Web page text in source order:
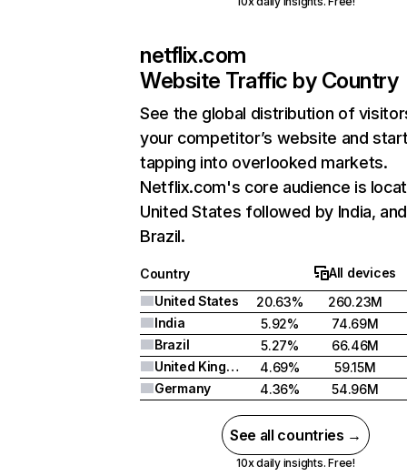
netflix.com
Website Traffic by Country
See the global distribution of
your competitor’s website and
tapping into overlooked markets.
Netflix.com's core audience is
United States followed by India, and
Brazil.
Country
All devices
United States
20.63%
260.23M
India
5.92%
74.69M
Brazil
5.27%
66.46M
United Kingdom
4.69%
59.15M
Germany
4.36% 54.96M
See all countries →
10x daily insights. Free!